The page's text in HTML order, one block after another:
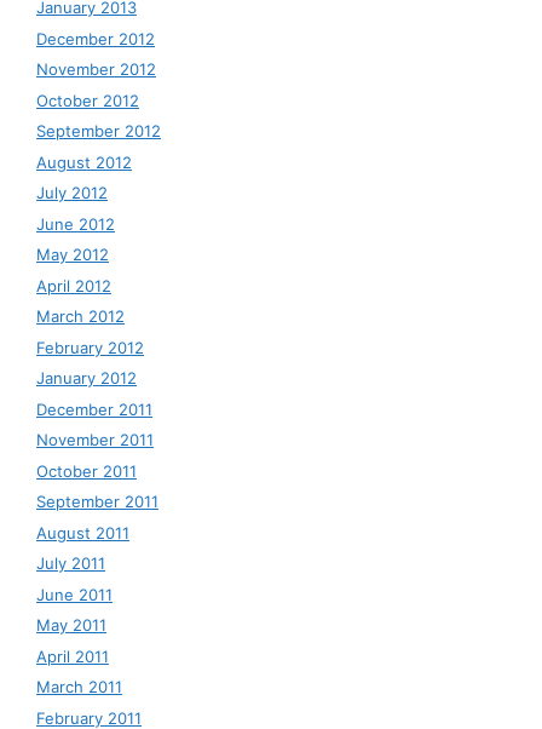
January 2013
December 2012
November 2012
October 2012
September 2012
August 2012
July 2012
June 2012
May 2012
April 2012
March 2012
February 2012
January 2012
December 2011
November 2011
October 2011
September 2011
August 2011
July 2011
June 2011
May 2011
April 2011
March 2011
February 2011